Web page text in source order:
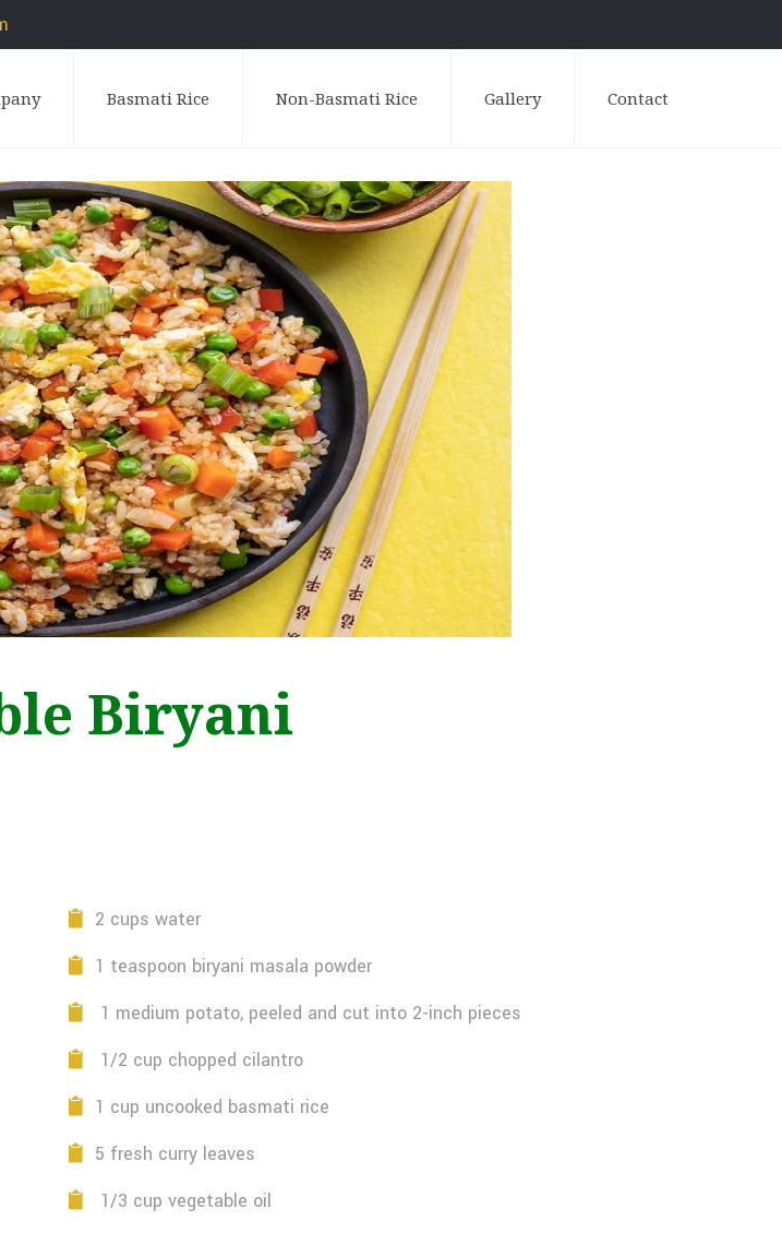
Basmati Rice Non-Basmati Rice Gallery Contact
Biryani
2 cups water
1 teaspoon biryani masala powder
1 medium potato, peeled and cut into 2-inch pieces
1/2 cup chopped cilantro
1 cup uncooked basmati rice
5 fresh curry leaves
1/3 cup vegetable oil